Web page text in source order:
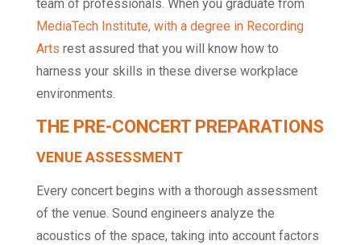
team of professionals. When you graduate from
MediaTech Institute, with a degree in Recording
Arts rest assured that you will know how to
harness your skills in these diverse workplace
environments.
THE PRE-CONCERT PREPARATIONS
VENUE ASSESSMENT
Every concert begins with a thorough assessment
of the venue. Sound engineers analyze the
acoustics of the space, taking into account factors